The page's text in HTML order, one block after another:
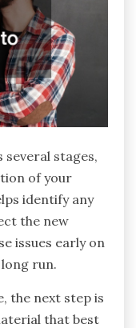
several stages,
of your
identify any
the new
issues early on
run.
the next step is
that best